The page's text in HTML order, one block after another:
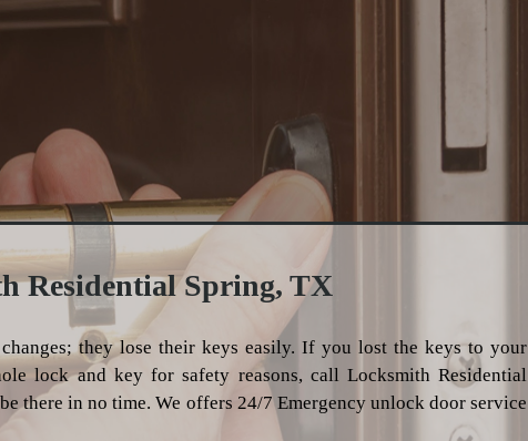
Residential Spring, TX
they lose their keys easily. If you lost the keys to your
lock and key for safety reasons, call Locksmith Residential
there in no time. We offers 24/7 Emergency unlock door service